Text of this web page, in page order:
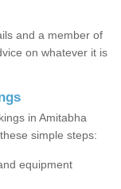
and a member of
on whatever it is
in Amitabha
simple steps:
equipment